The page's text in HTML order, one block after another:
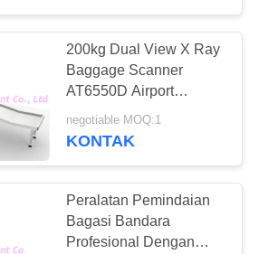
200kg Dual View X Ray
Baggage Scanner
AT6550D Airport
Luggage X Ray
Machines
negotiable MOQ:1
KONTAK
Peralatan Pemindaian
Bagasi Bandara
Profesional Dengan